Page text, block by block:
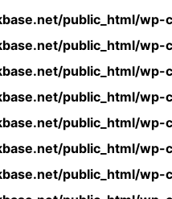
public_html/
public_html/
public_html/
public_html/
public_html/
public_html/
public_html/